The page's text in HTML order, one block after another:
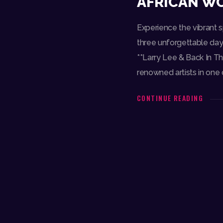
Experience the vibrant
three unforgettable
**Larry Lee & Back In
renowned artists in one
CONTINUE READING